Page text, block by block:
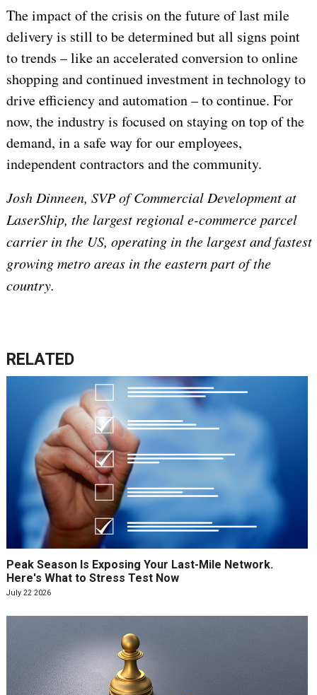
The impact of the crisis on the future of last mile
delivery is still to be determined but all signs point
to trends – like an accelerated conversion to online
shopping and continued investment in technology to
drive efficiency and automation – to continue. For
now, the industry is focused on staying on top of the
demand, in a safe way for our employees,
independent contractors and the community.
Josh Dinneen, SVP of Commercial Development at
LaserShip, the largest regional e-commerce parcel
carrier in the US, operating in the largest and fastest
growing metro areas in the eastern part of the
country.
RELATED
Peak Season Is Exposing Your Last-Mile Network.
Here's What to Stress Test Now
July 22 2026